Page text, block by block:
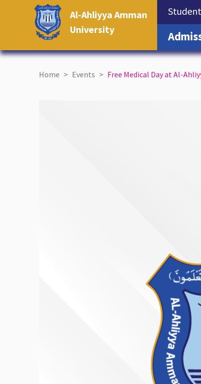
Al-Ahliyya Amman
University
Home Events Free Medical Day at Al-